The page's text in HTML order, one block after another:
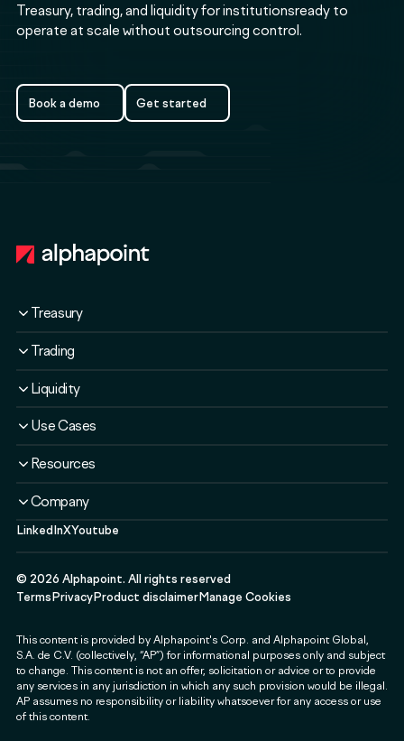
Treasury, trading, and liquidity for institutionsready to
operate at scale without outsourcing control.
Book a demo Get started
Treasury
Overview
Solutions
Plans
Security & Compliance
Use Cases
Trading
Overview
Solutions
Security & Compliance
Liquidity
Liquidity Service
Liquidity Software
Use Cases
Fintechs & Neobanks
Exchanges & Brokerages
Governments & Public Sector
SMEs
Resources
Case Studies
Blog
Guides & Webinars
Events
Company
About
Press
Contact
Partnerships
Alphapoint Labs
LinkedInXYoutube
© 2026 Alphapoint. All rights reserved
Terms PrivacyProduct disclaimerManage Cookies
This content is provided by Alphapoint's Corp. and Alphapoint Global,
S.A. de C.V. (collectively, “AP”) for informational purposes only and subject
to change. This content is not an offer, solicitation or advice or to provide
any services in any jurisdiction in which any such provision would be illegal.
AP assumes no responsibility or liability whatsoever for any access or use
of this content.